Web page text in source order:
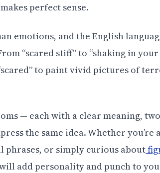
perfect sense.
emotions, and the English
“scared stiff” to “shaking in your
to paint vivid pictures of
— each with a clear meaning,
the same idea. Whether you’re
or simply curious about
add personality and punch to